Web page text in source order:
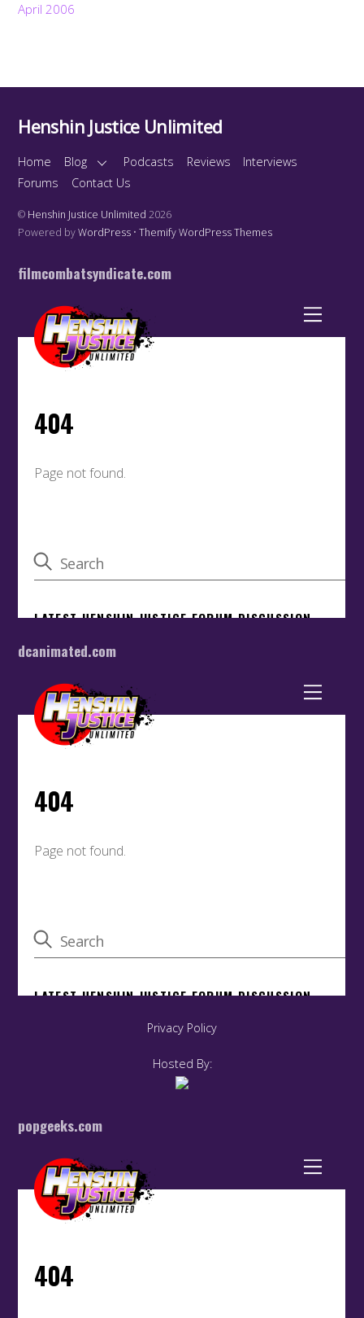
April 2006
Henshin Justice Unlimited
Home Blog Podcasts Reviews
Interviews
Forums
Contact Us
© Henshin Justice Unlimited 2026
Powered byWordPress •Themify WordPress Themes
filmcombatsyndicate.com
dcanimated.com
Privacy Policy
Hosted By:
popgeeks.com